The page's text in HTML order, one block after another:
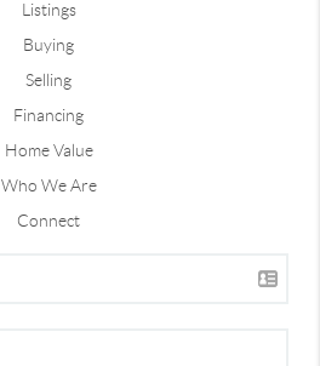
Listings
Buying
Selling
Financing
Home Value
Who We Are
Connect